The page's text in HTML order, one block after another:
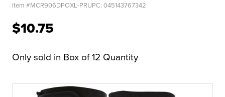
Item #MCR906DPOXL-PRUPC: 045143767342
$10.75
Only sold in Box of 12 Quantity